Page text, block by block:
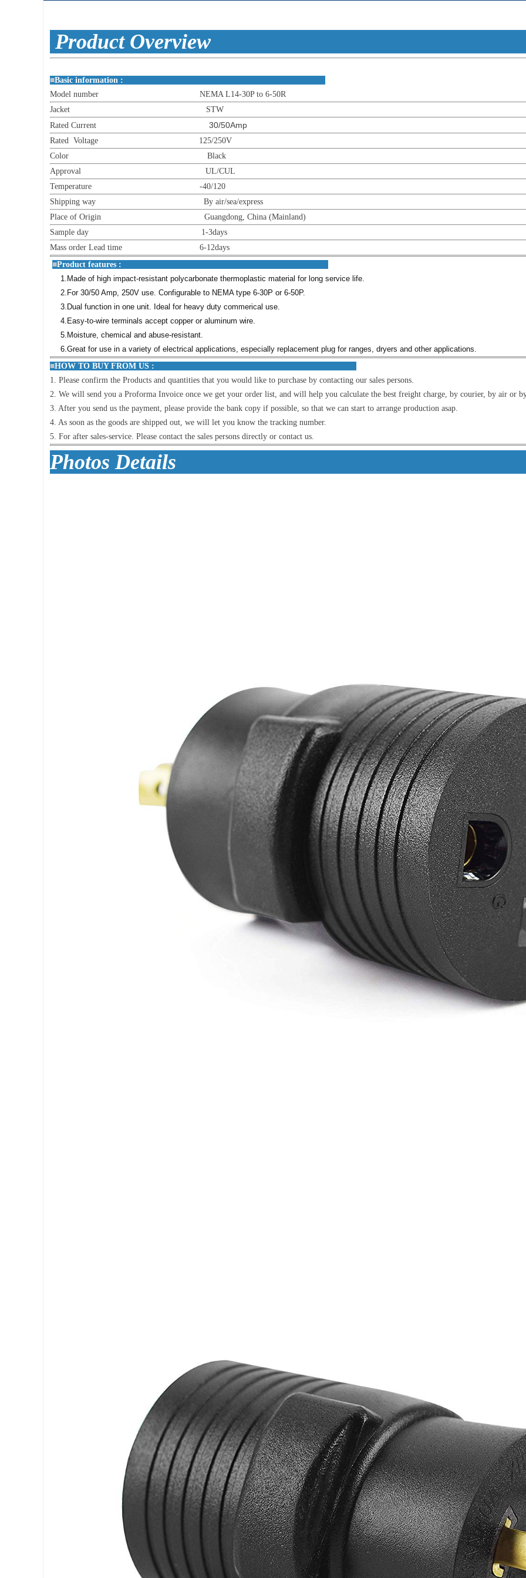
Product
■Basic information :
Model number NEMA L14-30P to 6-50R
Jacket STW
Rated Current 30/50Amp
Rated Voltage 125/250V
Color Black
Approval UL/CUL
Temperature -40/120
Shipping way By air/sea/express
Place of Origin Guangdong, China (Mainland)
Sample day 1-3days
Mass order Lead time 6-12days
■Product features :
1.Made of high impact-resistant polycarbonate thermoplastic material for long service life.
2.For 30/50 Amp, 250V use. Configurable to NEMA type 6-30P or 6-50P.
3.Dual function in one unit. Ideal for heavy duty commerical use.
4.Easy-to-wire terminals accept copper or aluminum wire.
5.Moisture, chemical and abuse-resistant.
6.Great for use in a variety of electrical applications, especially replacement plug for ranges, dryers and other applications.
■HOW TO BUY FROM US :
1. Please confirm the Products and quantities that you would like to purchase by contacting our sales persons.
2. We will send you a Proforma Invoice once we get your order list, and will help you calculate the best freight charge, by courier, by air or
3. After you send us the payment, please provide the bank copy if possible, so that we can start to arrange production asap.
4. As soon as the goods are shipped out, we will let you know the tracking number.
5. For after sales-service. Please contact the sales persons directly or contact us.
Photos